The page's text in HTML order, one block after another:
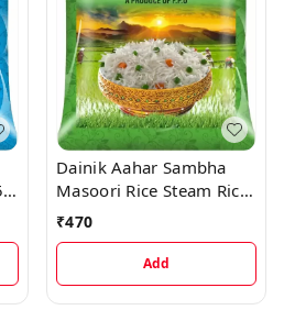
Dainik Aahar Sambha
Masoori Rice Steam Rice,
5 kg
₹470
Add